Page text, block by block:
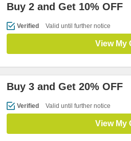
Buy 2 and Get 10% OFF
Verified Valid until further notice
View My
Buy 3 and Get 20% OFF
Verified Valid until further notice
View My